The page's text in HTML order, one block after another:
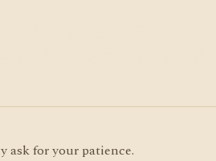
ask for your patience.